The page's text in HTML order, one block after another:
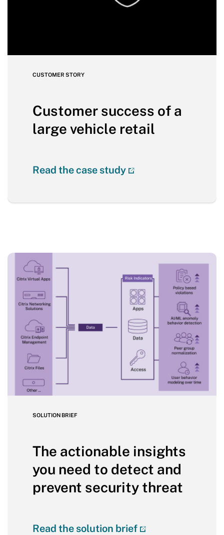
CUSTOMER STORY
Customer success of a
large vehicle retail
Read the case study
SOLUTION BRIEF
The actionable insights
you need to detect and
prevent security threat
Read the solution brief